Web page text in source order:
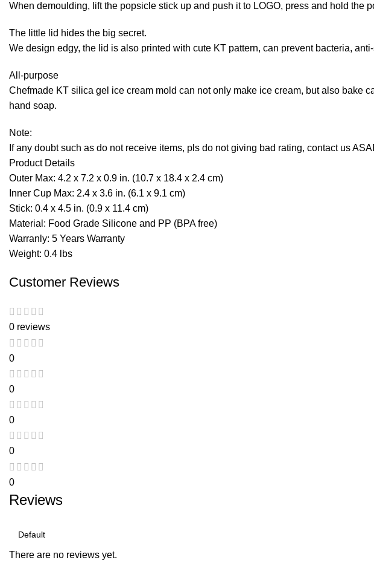
When demoulding, lift the popsicle stick up and push it to LOGO, press and hold the
The little lid hides the big secret.
We design edgy, the lid is also printed with cute KT pattern, can prevent bacteria,
All-purpose
Chefmade KT silica gel ice cream mold can not only make ice cream, but also bake
hand soap.
Note:
If any doubt such as do not receive items, pls do not giving bad rating, contact us
Product Details
Outer Max: 4.2 x 7.2 x 0.9 in. (10.7 x 18.4 x 2.4 cm)
Inner Cup Max: 2.4 x 3.6 in. (6.1 x 9.1 cm)
Stick: 0.4 x 4.5 in. (0.9 x 11.4 cm)
Material: Food Grade Silicone and PP (BPA free)
Warranly: 5 Years Warranty
Weight: 0.4 lbs
Customer Reviews
0 reviews
0
0
0
0
0
Reviews
There are no reviews yet.